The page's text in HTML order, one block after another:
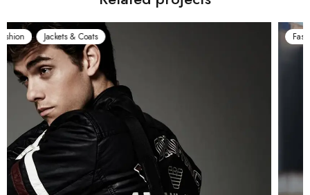
Fashion